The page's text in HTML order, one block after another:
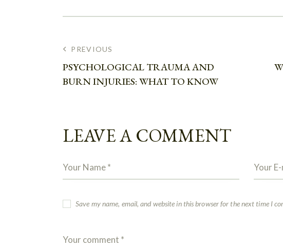
PREVIOUS
PSYCHOLOGICAL TRAUMA AND
BURN INJURIES: WHAT TO KNOW
LEAVE A COMMENT
Save my name, email, and website in this browser for the next time I